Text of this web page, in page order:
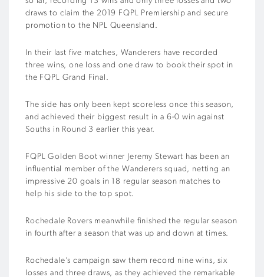
draws to claim the 2019 FQPL Premiership and secure
promotion to the NPL Queensland.
In their last five matches, Wanderers have recorded
three wins, one loss and one draw to book their spot in
the FQPL Grand Final.
The side has only been kept scoreless once this season,
and achieved their biggest result in a 6-0 win against
Souths in Round 3 earlier this year.
FQPL Golden Boot winner Jeremy Stewart has been an
influential member of the Wanderers squad, netting an
impressive 20 goals in 18 regular season matches to
help his side to the top spot.
Rochedale Rovers meanwhile finished the regular season
in fourth after a season that was up and down at times.
Rochedale’s campaign saw them record nine wins, six
losses and three draws, as they achieved the remarkable